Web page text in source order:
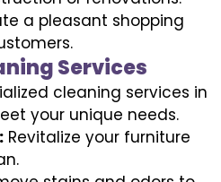
a pleasant shopping
Services
cleaning services in
your unique needs.
Revitalize your furniture